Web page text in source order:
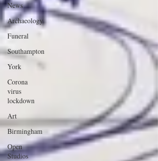
News
Archaeology
Funeral
Southampton
York
Corona
virus
lockdown
Art
Birmingham
Open
Studios